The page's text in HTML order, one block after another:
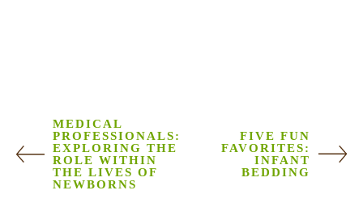
MEDICAL
PROFESSIONALS:
EXPLORING THE
ROLE WITHIN
THE LIVES OF
NEWBORNS
FIVE FUN
FAVORITES:
INFANT
BEDDING